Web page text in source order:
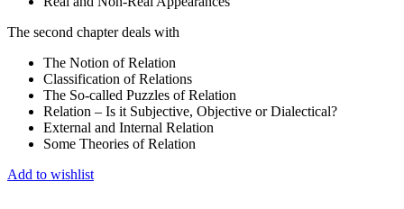
The second chapter deals with
The Notion of Relation
Classification of Relations
The So-called Puzzles of Relation
Relation – Is it Subjective, Objective or Dialectical?
External and Internal Relation
Some Theories of Relation
Add to wishlist